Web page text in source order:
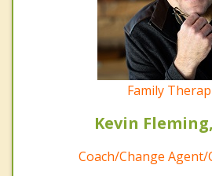
Family
Kevin
Coach/Change